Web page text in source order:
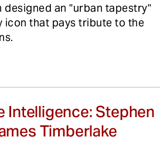
designed an "urban tapestry"
icon that pays tribute to the
Intelligence: Stephen
Timberlake